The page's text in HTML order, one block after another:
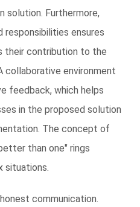
solution. Furthermore,
responsibilities ensures
their contribution to the
collaborative environment
feedback, which helps
in the proposed solution
The concept of
than one" rings
situations.
communication.